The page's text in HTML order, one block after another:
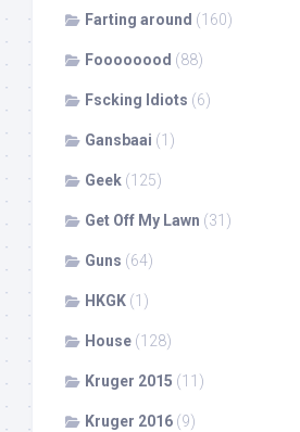
Farting around (160)
Foooooood (88)
Fscking Idiots (6)
Gansbaai (1)
Geek (125)
Get Off My Lawn (31)
Guns (64)
HKGK (1)
House (128)
Kruger 2015 (11)
Kruger 2016 (9)